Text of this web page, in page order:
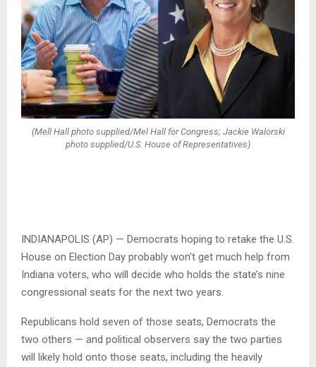
(Mell Hall photo supplied/Mel Hall for Congress; Jackie Walorski
photo supplied/U.S. House of Representatives)
INDIANAPOLIS (AP) — Democrats hoping to retake the U.S.
House on Election Day probably won’t get much help from
Indiana voters, who will decide who holds the state’s nine
congressional seats for the next two years.
Republicans hold seven of those seats, Democrats the
two others — and political observers say the two parties
will likely hold onto those seats, including the heavily